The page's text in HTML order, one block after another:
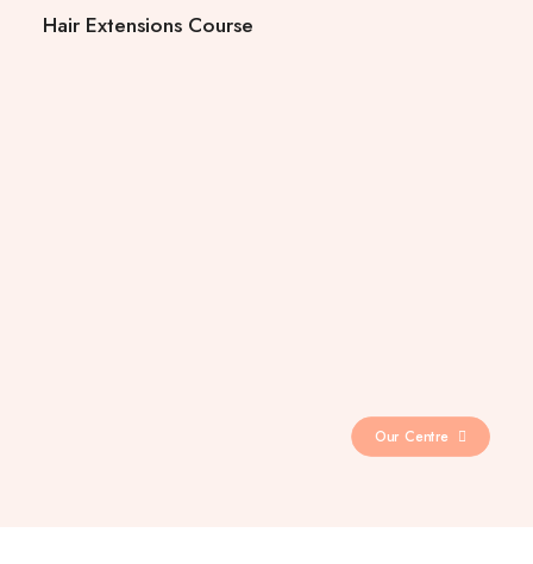
Hair Extensions Course
Our Centre